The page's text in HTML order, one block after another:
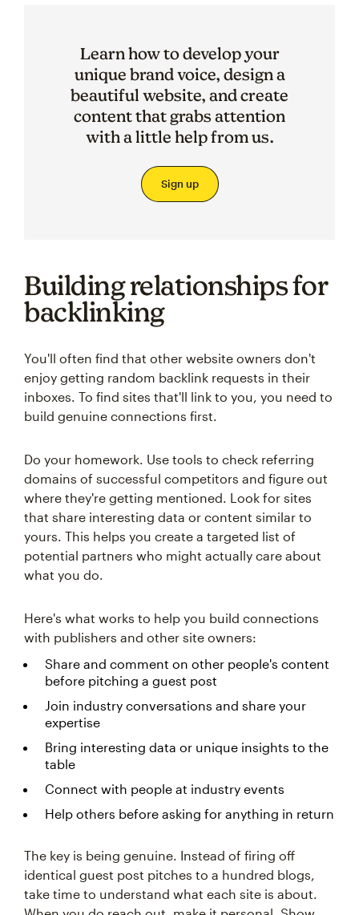
Learn how to develop your
unique brand voice, design a
beautiful website, and create
content that grabs attention
with a little help from us.
Sign up
Building relationships for
backlinking
You'll often find that other website owners don't
enjoy getting random backlink requests in their
inboxes. To find sites that'll link to you, you need to
build genuine connections first.
Do your homework. Use tools to check referring
domains of successful competitors and figure out
where they're getting mentioned. Look for sites
that share interesting data or content similar to
yours. This helps you create a targeted list of
potential partners who might actually care about
what you do.
Here's what works to help you build connections
with publishers and other site owners:
Share and comment on other people's content
before pitching a guest post
Join industry conversations and share your
expertise
Bring interesting data or unique insights to the
table
Connect with people at industry events
Help others before asking for anything in return
The key is being genuine. Instead of firing off
identical guest post pitches to a hundred blogs,
take time to understand what each site is about.